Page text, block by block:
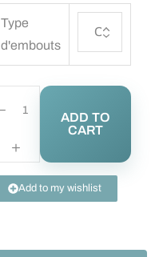
Type
d'embouts
ADD TO
CART
Add to my wishlist